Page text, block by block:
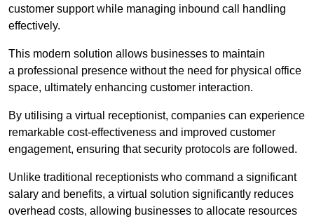
customer support while managing inbound call handling
effectively.
This modern solution allows businesses to maintain
a professional presence without the need for physical office
space, ultimately enhancing customer interaction.
By utilising a virtual receptionist, companies can experience
remarkable cost-effectiveness and improved customer
engagement, ensuring that security protocols are followed.
Unlike traditional receptionists who command a significant
salary and benefits, a virtual solution significantly reduces
overhead costs, allowing businesses to allocate resources